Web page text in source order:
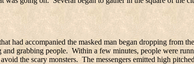
had accompanied the masked man began dropping from
and grabbing people. Within a few minutes, people were
the scary monsters. The messengers emitted high